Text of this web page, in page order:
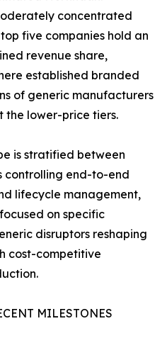
concentrated
five companies hold an
revenue share,
established branded
of generic manufacturers
lower-price tiers.
is stratified between
controlling end-to-end
lifecycle management,
on specific
disruptors reshaping
cost-competitive
MILESTONES